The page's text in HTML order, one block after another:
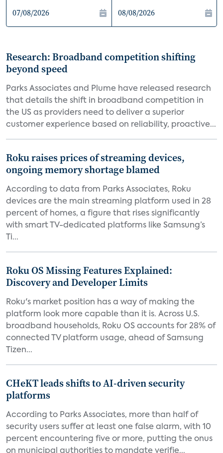
Research: Broadband competition shifting
beyond speed
Parks Associates and Plume have released research
that details the shift in broadband competition in
the US as providers need to deliver a superior
customer experience based on reliability, proactive...
Roku raises prices of streaming devices,
ongoing memory shortage blamed
According to data from Parks Associates, Roku
devices are the main streaming platform used in 28
percent of homes, a figure that rises significantly
with smart TV-dedicated platforms like Samsung’s
Ti...
Roku OS Missing Features Explained:
Discovery and Developer Limits
Roku's market position has a way of making the
platform look more capable than it is. Across U.S.
broadband households, Roku OS accounts for 28% of
connected TV platform usage, ahead of Samsung
Tizen...
CHeKT leads shifts to AI-driven security
platforms
According to Parks Associates, more than half of
security users suffer at least one false alarm, with 10
percent encountering five or more, putting the onus
on municipal authorities to mandate verifie...